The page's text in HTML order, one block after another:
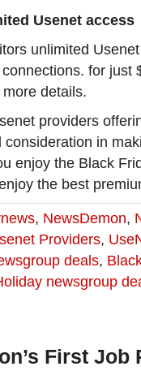
Usenet access
unlimited
for
details.
providers
in
enjoy the Black
the best
, NewsDemon,
Providers,
deals,
newsgroup
First Job